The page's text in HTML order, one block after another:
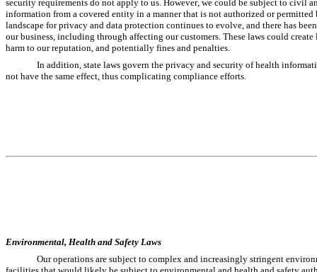
security requirements do not apply to us. However, we could be subject to
information from a covered entity in a manner that is not authorized or
landscape for privacy and data protection continues to evolve, and there has
our business, including through affecting our customers. These laws could
harm to our reputation, and potentially fines and penalties.
In addition, state laws govern the privacy and security of health
not have the same effect, thus complicating compliance efforts.
Environmental, Health and Safety Laws
Our operations are subject to complex and increasingly stringent